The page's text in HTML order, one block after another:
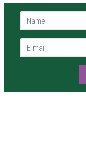
Name *
E-mail *